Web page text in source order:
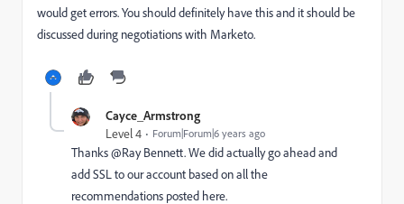
would get errors. You should definitely have this and it should be
discussed during negotiations with Marketo.
Cayce_Armstrong
Level 4 Forum|Forum|6 years ago
Thanks @Ray Bennett‌. We did actually go ahead and
add SSL to our account based on all the
recommendations posted here.